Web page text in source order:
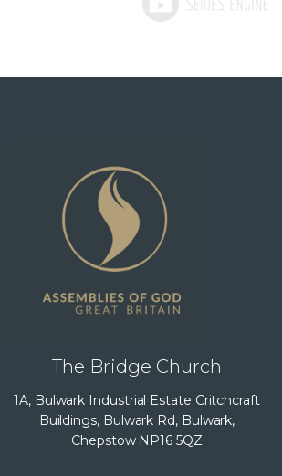
The Bridge Church
1A, Bulwark Industrial Estate Critchcraft
Buildings, Bulwark Rd, Bulwark,
Chepstow NP16 5QZ